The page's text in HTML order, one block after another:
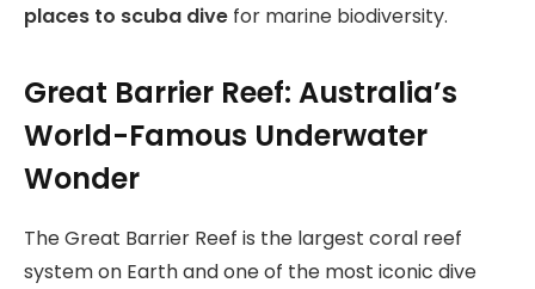
places to scuba dive for marine biodiversity.
Great Barrier Reef: Australia’s
World-Famous Underwater
Wonder
The Great Barrier Reef is the largest coral reef
system on Earth and one of the most iconic dive